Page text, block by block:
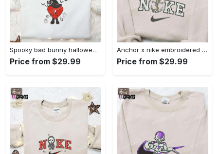
Spooky bad bunny halloween hoodie – cool embroidered sweatshirt perfect family gifts Embroidered Shirt
Price from $29.99
Anchor x nike embroidered shirt – best nike inspired gift for family Embroidered Shirt
Price from $29.99